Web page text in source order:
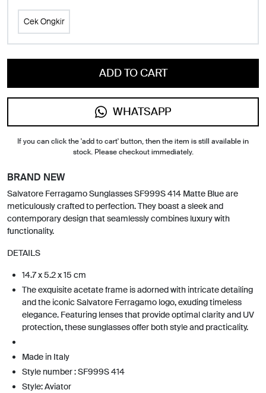
Cek Ongkir
ADD TO CART
WHATSAPP
If you can click the 'add to cart' button, then the item is still available in
stock. Please checkout immediately.
BRAND NEW
Salvatore Ferragamo Sunglasses SF999S 414 Matte Blue are
meticulously crafted to perfection. They boast a sleek and
contemporary design that seamlessly combines luxury with
functionality.
DETAILS
14.7 x 5.2 x 15 cm
The exquisite acetate frame is adorned with intricate detailing
and the iconic Salvatore Ferragamo logo, exuding timeless
elegance. Featuring lenses that provide optimal clarity and UV
protection, these sunglasses offer both style and practicality.
Made in Italy
Style number : SF999S 414
Style: Aviator